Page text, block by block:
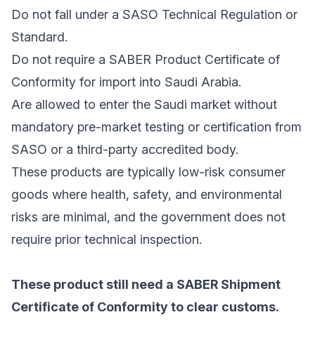
Do not fall under a SASO Technical Regulation or
Standard.
Do not require a SABER Product Certificate of
Conformity for import into Saudi Arabia.
Are allowed to enter the Saudi market without
mandatory pre-market testing or certification from
SASO or a third-party accredited body.
These products are typically low-risk consumer
goods where health, safety, and environmental
risks are minimal, and the government does not
require prior technical inspection.
These product still need a SABER Shipment
Certificate of Conformity to clear customs.